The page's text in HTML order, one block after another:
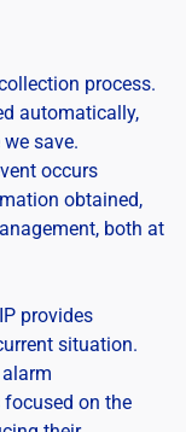
process.
automatically,
save.
occurs
obtained,
both at
provides
situation.
focused on the